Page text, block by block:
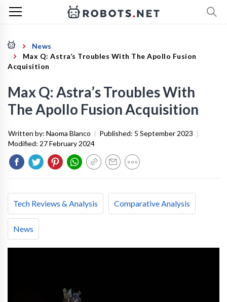
News
Max Q: Astra’s Troubles With The Apollo Fusion
Acquisition
Max Q: Astra’s Troubles With
The Apollo Fusion Acquisition
Written by: Naoma Blanco | Published: 5 September 2023 |
Modified: 27 February 2024
Tech Reviews & Analysis Comparative Analysis
News